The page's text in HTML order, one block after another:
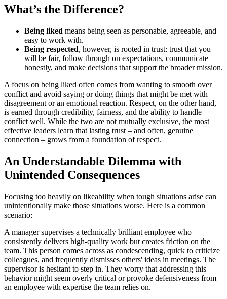
What’s the Difference?
Being liked means being seen as personable, agreeable, and
easy to work with.
Being respected, however, is rooted in trust: trust that you
will be fair, follow through on expectations, communicate
honestly, and make decisions that support the broader mission.
A focus on being liked often comes from wanting to smooth over
conflict and avoid saying or doing things that might be met with
disagreement or an emotional reaction. Respect, on the other hand,
is earned through credibility, fairness, and the ability to handle
conflict well. While the two are not mutually exclusive, the most
effective leaders learn that lasting trust – and often, genuine
connection – grows from a foundation of respect.
An Understandable Dilemma with
Unintended Consequences
Focusing too heavily on likeability when tough situations arise can
unintentionally make those situations worse. Here is a common
scenario:
A manager supervises a technically brilliant employee who
consistently delivers high-quality work but creates friction on the
team. This person comes across as condescending, quick to criticize
colleagues, and frequently dismisses others' ideas in meetings. The
supervisor is hesitant to step in. They worry that addressing this
behavior might seem overly critical or provoke defensiveness from
an employee with expertise the team relies on.